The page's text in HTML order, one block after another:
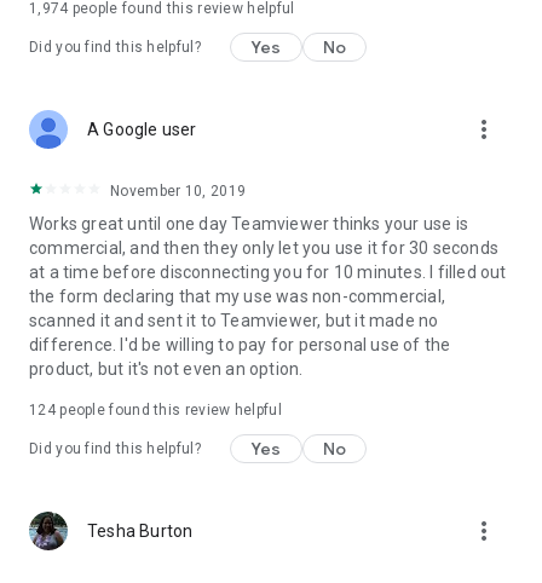
1,974 people found this review helpful
Did you find this helpful? Yes No
A Google user more_vert
November 10, 2019
Works great until one day Teamviewer thinks your use is
commercial, and then they only let you use it for 30 seconds
at a time before disconnecting you for 10 minutes. I filled out
the form declaring that my use was non-commercial,
scanned it and sent it to Teamviewer, but it made no
difference. I'd be willing to pay for personal use of the
product, but it's not even an option.
124people found this review helpful
Did you find this helpful? Yes No
Tesha Burton more_vert